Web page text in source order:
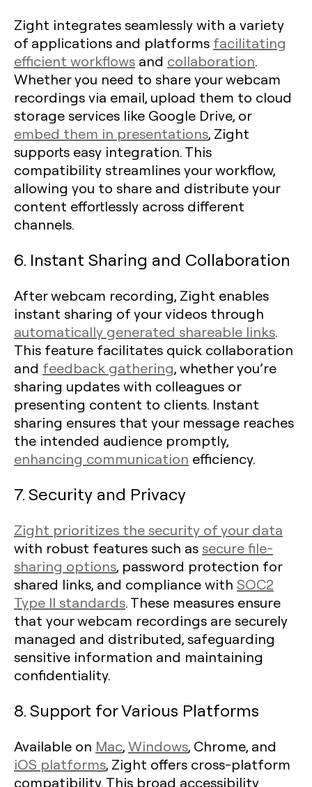
Zight integrates seamlessly with a variety
of applications and platforms facilitating
efficient workflows and collaboration.
Whether you need to share your webcam
recordings via email, upload them to cloud
storage services like Google Drive, or
embed them in presentations, Zight
supports easy integration. This
compatibility streamlines your workflow,
allowing you to share and distribute your
content effortlessly across different
channels.
6. Instant Sharing and Collaboration
After webcam recording, Zight enables
instant sharing of your videos through
automatically generated shareable links.
This feature facilitates quick collaboration
and feedback gathering, whether you’re
sharing updates with colleagues or
presenting content to clients. Instant
sharing ensures that your message reaches
the intended audience promptly,
enhancing communication efficiency.
7. Security and Privacy
Zight prioritizes the security of your data
with robust features such as secure file-
sharing options, password protection for
shared links, and compliance with SOC2
Type II standards. These measures ensure
that your webcam recordings are securely
managed and distributed, safeguarding
sensitive information and maintaining
confidentiality.
8. Support for Various Platforms
Available on Mac,Windows, Chrome, and
iOS platforms, Zight offers cross-platform
compatibility. This broad accessibility